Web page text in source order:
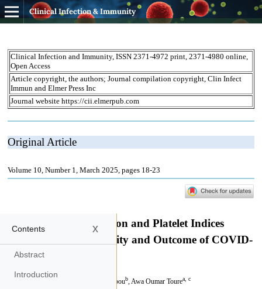
Clinical Infection & Immunity
Contents x
Abstract
Introduction